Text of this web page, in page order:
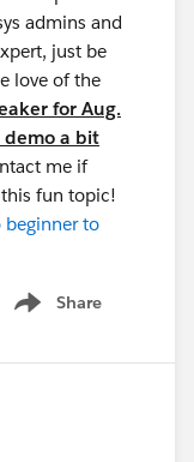
admins and
just be
love of the
for Aug.
demo a bit
me if
fun topic!
beginner to
Share
Show menu